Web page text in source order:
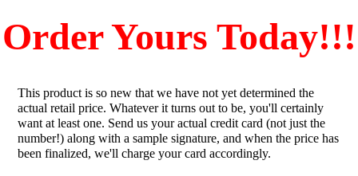
Order Yours Today!!!
This product is so new that we have not yet determined the
actual retail price. Whatever it turns out to be, you'll certainly
want at least one. Send us your actual credit card (not just the
number!) along with a sample signature, and when the price has
been finalized, we'll charge your card accordingly.